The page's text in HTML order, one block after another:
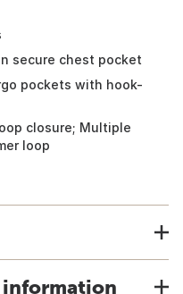
secure chest pocket
pockets with hook-
closure; Multiple
loop
information